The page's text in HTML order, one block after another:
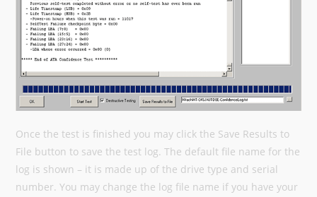
Once the test is finished you may click the Save Results to
File button to save the test log. The default file name for the
log is shown – it is made up of the drive type and serial
number. You may change the log file name if you have your